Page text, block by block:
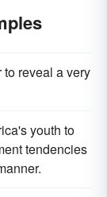
reveal a very
youth to
tendencies